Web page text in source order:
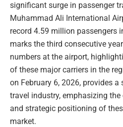
significant surge in passenger
Muhammad Ali International
record 4.59 million passengers
marks the third consecutive
numbers at the airport,
of these major carriers in the
on February 6, 2026, provides
travel industry, emphasizing
and strategic positioning of
market.